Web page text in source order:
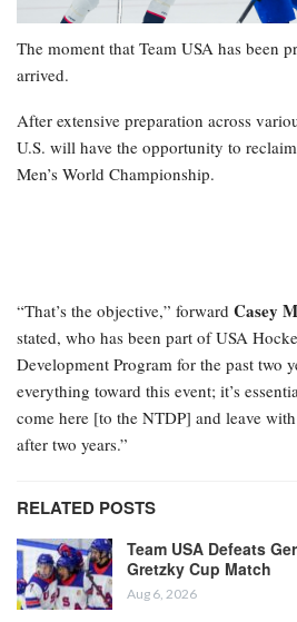
The moment that Team USA has been
arrived.
After extensive preparation across
U.S. will have the opportunity to
Men’s World Championship.
“That’s the objective,” forward Casey
stated, who has been part of USA
Development Program for the past two
everything toward this event; it’s
come here [to the NTDP] and leave
after two years.”
RELATED POSTS
Team USA Defeats
Gretzky Cup Match
Aug 6, 2026